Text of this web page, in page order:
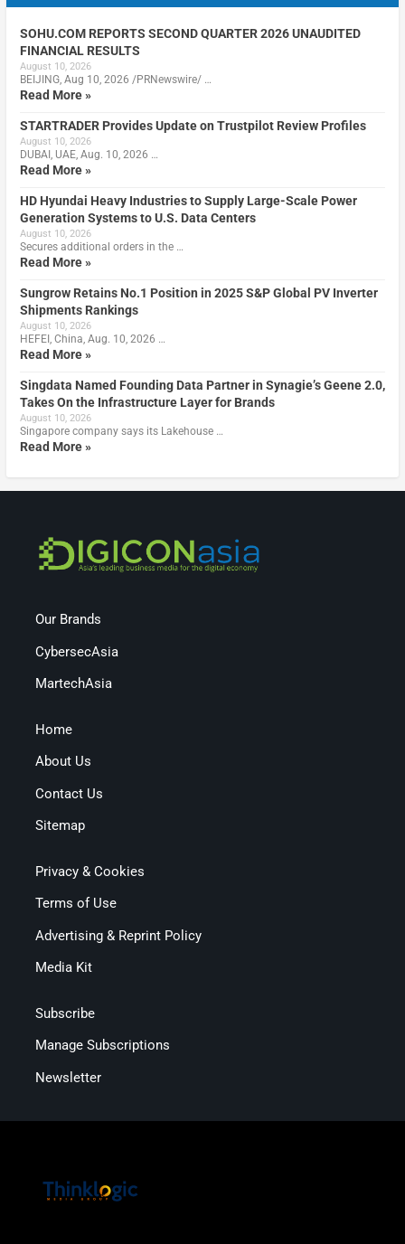
SOHU.COM REPORTS SECOND QUARTER 2026 UNAUDITED
FINANCIAL RESULTS
August 10, 2026
BEIJING, Aug 10, 2026 /PRNewswire/ …
Read More »
STARTRADER Provides Update on Trustpilot Review Profiles
August 10, 2026
DUBAI, UAE, Aug. 10, 2026 …
Read More »
HD Hyundai Heavy Industries to Supply Large-Scale Power
Generation Systems to U.S. Data Centers
August 10, 2026
Secures additional orders in the …
Read More »
Sungrow Retains No.1 Position in 2025 S&P Global PV Inverter
Shipments Rankings
August 10, 2026
HEFEI, China, Aug. 10, 2026 …
Read More »
Singdata Named Founding Data Partner in Synagie’s Geene 2.0,
Takes On the Infrastructure Layer for Brands
August 10, 2026
Singapore company says its Lakehouse …
Read More »
Our Brands
CybersecAsia
MartechAsia
Home
About Us
Contact Us
Sitemap
Privacy & Cookies
Terms of Use
Advertising & Reprint Policy
Media Kit
Subscribe
Manage Subscriptions
Newsletter